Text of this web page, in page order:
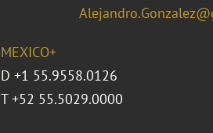
MEXICO+
D +1 55.9558.0126
T +52 55.5029.0000